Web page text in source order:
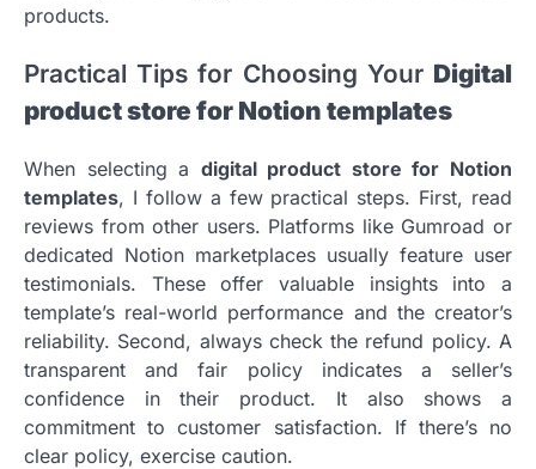
products.
Practical Tips for Choosing Your Digital
product store for Notion templates
When selecting a digital product store for Notion
templates, I follow a few practical steps. First, read
reviews from other users. Platforms like Gumroad or
dedicated Notion marketplaces usually feature user
testimonials. These offer valuable insights into a
template’s real-world performance and the creator’s
reliability. Second, always check the refund policy. A
transparent and fair policy indicates a seller’s
confidence in their product. It also shows a
commitment to customer satisfaction. If there’s no
clear policy, exercise caution.